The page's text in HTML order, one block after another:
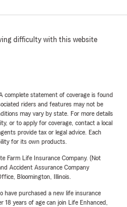
difficulty with this website
complete statement of coverage is found
riders and features may not be
may vary by state. For more details
or to apply for coverage, contact a local
provide tax or legal advice. Each
for its own products.
Farm Life Insurance Company. (Not
Accident Assurance Company
Bloomington, Illinois.
have purchased a new life insurance
years of age can join Life Enhanced,